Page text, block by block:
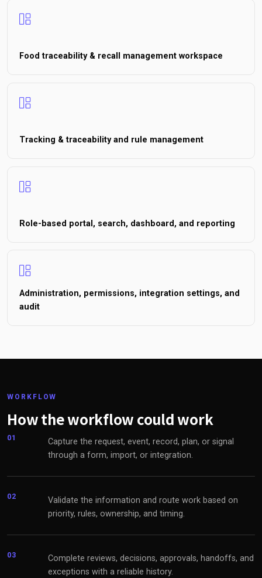
Food traceability & recall management workspace
Tracking & traceability and rule management
Role-based portal, search, dashboard, and reporting
Administration, permissions, integration settings, and
audit
WORKFLOW
How the workflow could work
01
Capture the request, event, record, plan, or signal
through a form, import, or integration.
02
Validate the information and route work based on
priority, rules, ownership, and timing.
03
Complete reviews, decisions, approvals, handoffs, and
exceptions with a reliable history.